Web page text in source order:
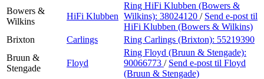
Bowers &
Wilkins
HiFi Klubben
Ring HiFi Klubben (Bowers &
Wilkins): 38024120 / Send e-post til
HiFi Klubben (Bowers & Wilkins)
Brixton
Carlings Ring Carlings (Brixton): 55219390
Bruun &
Stengade
Floyd
Ring Floyd (Bruun & Stengade):
90066773 / Send e-post til Floyd
(Bruun & Stengade)